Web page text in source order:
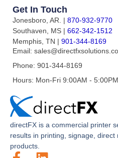
directFX is a commercial printer
results in printing, signage,
products.
Get In Touch
Jonesboro, AR. | 870-932-9770
Southaven, MS | 662-342-1512
Memphis, TN | 901-344-8169
Email:
Phone: 901-344-8169
Hours: Mon-Fri 9:00AM - 5:00PM